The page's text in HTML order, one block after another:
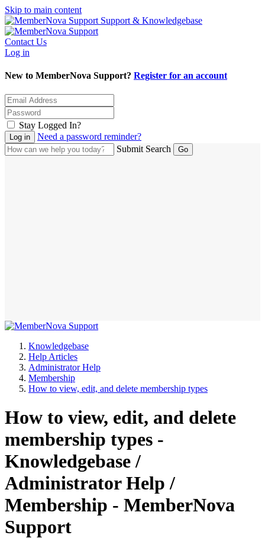
Skip to main content
Support & Knowledgebase
Contact Us
Log in
New to MemberNova Support? Register for an account
Stay Logged In?
Need a password reminder?
Submit Search
Knowledgebase
Help Articles
Administrator Help
Membership
How to view, edit, and delete membership types
How to view, edit, and delete
membership types -
Knowledgebase /
Administrator Help /
Membership - MemberNova
Support